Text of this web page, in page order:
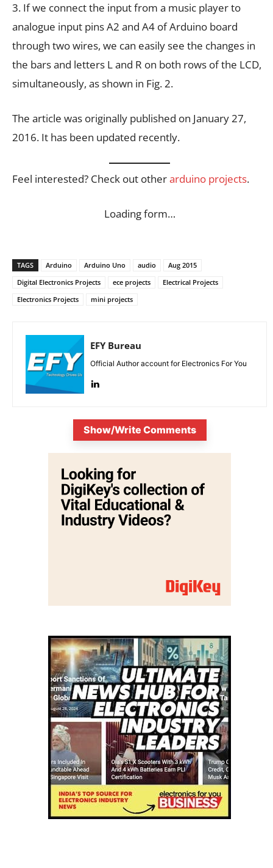
3. If we connect the input from a music player to
analogue input pins A2 and A4 of Arduino board
through two wires, we can easily see the changes in
the bars and letters L and R on both rows of the LCD,
simultaneously, as shown in Fig. 2.
The article was originally published on January 27,
2016. It has been updated recently.
Feel interested? Check out otherarduino projects.
Loading form…
TAGS Arduino Arduino Uno audio
Aug 2015
Digital Electronics Projects
ece projects
Electrical Projects
Electronics Projects
mini projects
EFY Bureau
Official Author account for Electronics For You
Show/Write Comments